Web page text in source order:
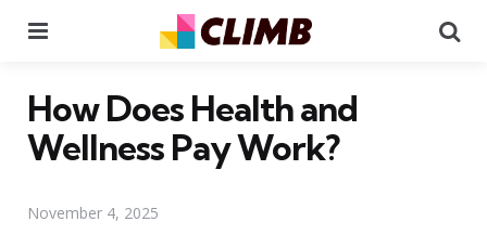
How Does Health and
Wellness Pay Work?
November 4, 2025